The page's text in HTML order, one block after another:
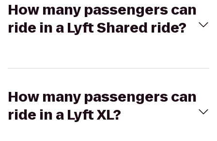
How many passengers can
ride in a Lyft Shared ride?
How many passengers can
ride in a Lyft XL?